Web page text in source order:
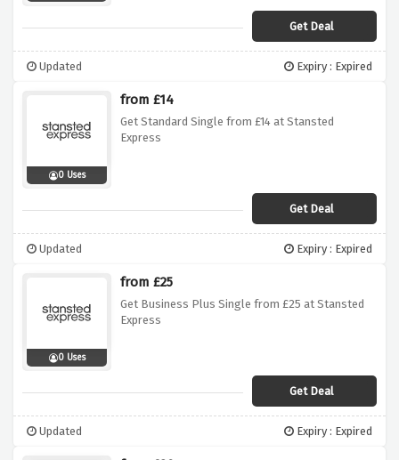
Get Deal
Updated Expiry : Expired
0 Uses
from £14
Get Standard Single from £14 at Stansted
Express
Get Deal
Updated Expiry : Expired
0 Uses
from £25
Get Business Plus Single from £25 at Stansted
Express
Get Deal
Updated Expiry : Expired